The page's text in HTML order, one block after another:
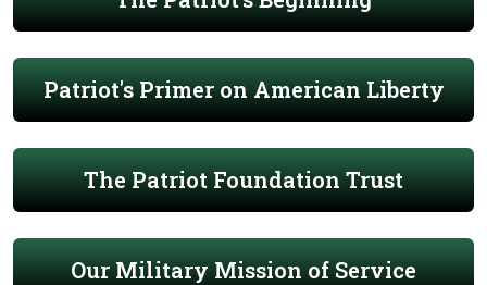
Patriot's Primer on American Liberty
The Patriot Foundation Trust
Our Military Mission of Service